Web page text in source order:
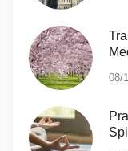
08/